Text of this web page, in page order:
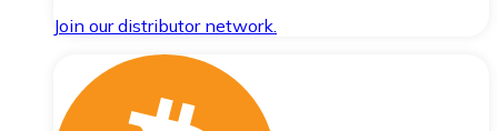
Join our distributor network.